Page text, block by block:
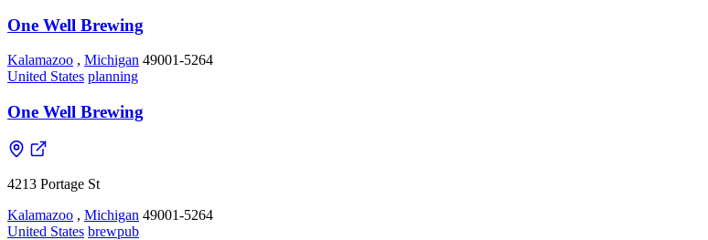
One Well Brewing
Kalamazoo , Michigan 49001-5264
United States planning
One Well Brewing
4213 Portage St
Kalamazoo , Michigan 49001-5264
United States brewpub